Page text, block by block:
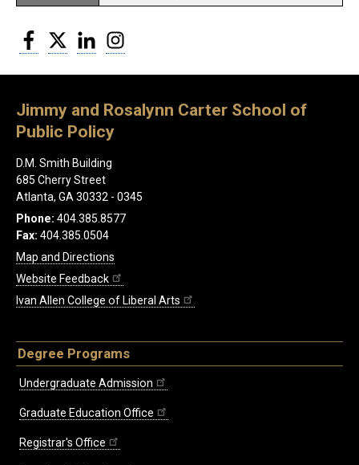
Facebook
Twitter LinkedIn
Jimmy and Rosalynn Carter School of
Public Policy
D.M. Smith Building
685 Cherry Street
Atlanta, GA 30332 - 0345
Phone: 404.385.8577
Fax: 404.385.0504
Map and Directions
Website Feedback
Ivan Allen College of Liberal Arts
Degree Programs
Undergraduate Admission
Graduate Education Office
Registrar's Office